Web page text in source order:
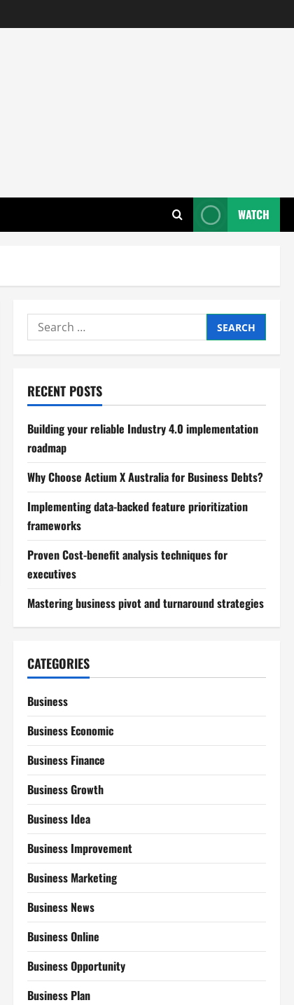
WATCH
Search
for:
RECENT POSTS
Building your reliable Industry 4.0 implementation
roadmap
Why Choose Actium X Australia for Business Debts?
Implementing data-backed feature prioritization
frameworks
Proven Cost-benefit analysis techniques for
executives
Mastering business pivot and turnaround strategies
CATEGORIES
Business
Business Economic
Business Finance
Business Growth
Business Idea
Business Improvement
Business Marketing
Business News
Business Online
Business Opportunity
Business Plan